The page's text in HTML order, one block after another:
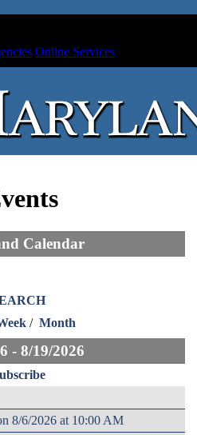
Online Services
Calendar
/ Month
- 8/19/2026
8/6/2026 at 10:00 AM